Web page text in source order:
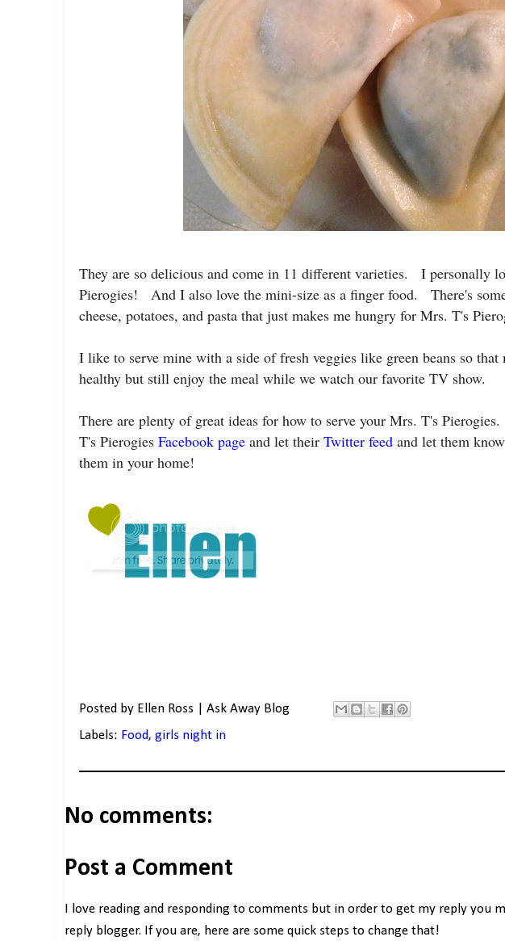
They are so delicious and come in 11 different varieties. I personally
Pierogies! And I also love the mini-size as a finger food. There's
cheese, potatoes, and pasta that just makes me hungry for Mrs. T's
I like to serve mine with a side of fresh veggies like green beans so that
healthy but still enjoy the meal while we watch our favorite TV show.
There are plenty of great ideas for how to serve your Mrs. T's
T's Pierogies Facebook page and let their Twitter feed and let them
them in your home!
Posted by Ellen Ross | Ask Away Blog
Labels: Food, girls night in
No comments:
Post a Comment
I love reading and responding to comments but in order to get my reply you
reply blogger. If you are, here are some quick steps to change that!